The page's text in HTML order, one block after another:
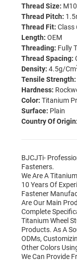
Thread Size: M10
Thread Pitch:
Thread Fit: Class
Length: OEM
Threading: Fully
Thread Spacing:
Density: 4.5g/cm
Tensile Strength:
Hardness:
Color: Titanium
Surface: Plain
Country Of Origin:
BJCJTi-
Fasteners.
We Are A
10 Years Of
Fastener
Are Our Main
Complete
Titanium Wheel
Products. As A
ODMs,
Other Colors
We Can Provide